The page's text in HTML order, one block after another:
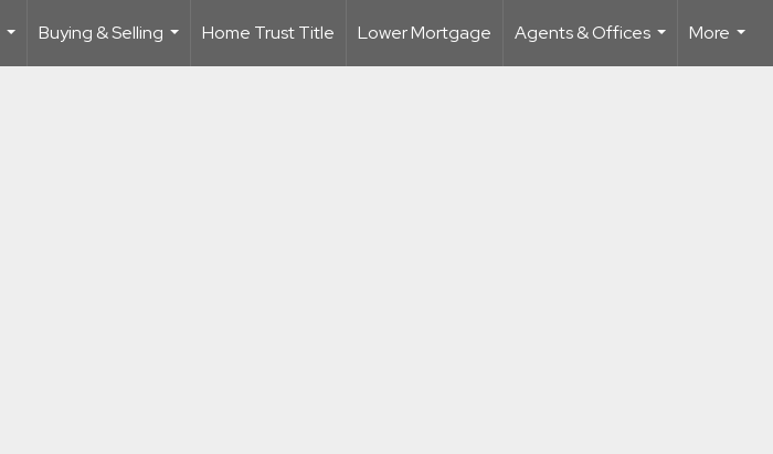
...
Buying & Selling
...
Home Trust Title Lower Mortgage
Agents & Offices
...
More
...